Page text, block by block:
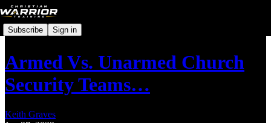
Subscribe Sign in
Armed Vs. Unarmed Church
Security Teams…
Keith Graves